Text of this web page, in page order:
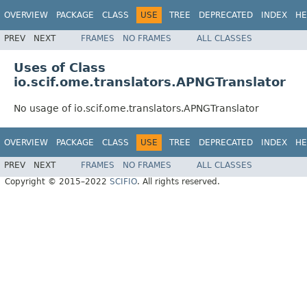
OVERVIEW PACKAGE CLASS USE TREE DEPRECATED INDEX
PREV NEXT FRAMES NO FRAMES ALL CLASSES
Uses of Class
io.scif.ome.translators.APNGTranslator
No usage of io.scif.ome.translators.APNGTranslator
OVERVIEW PACKAGE CLASS USE TREE DEPRECATED INDEX
PREV NEXT FRAMES NO FRAMES
ALL CLASSES
Copyright © 2015–2022 SCIFIO. All rights reserved.